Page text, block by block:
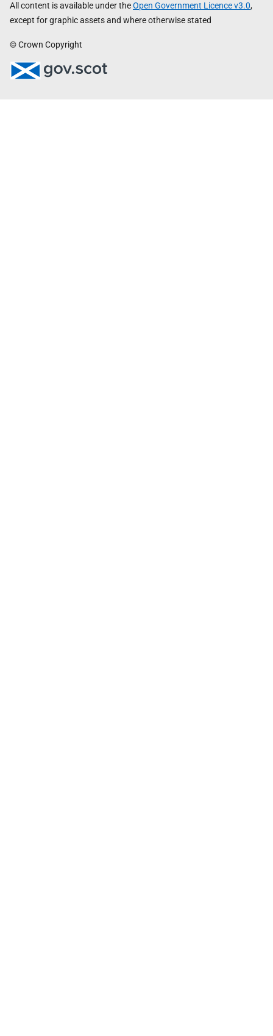
All content is available under theOpen Government Licence v3.0,
except for graphic assets and where otherwise stated
© Crown Copyright